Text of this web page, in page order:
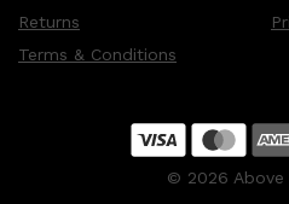
Returns
Terms & Conditions
© 2026